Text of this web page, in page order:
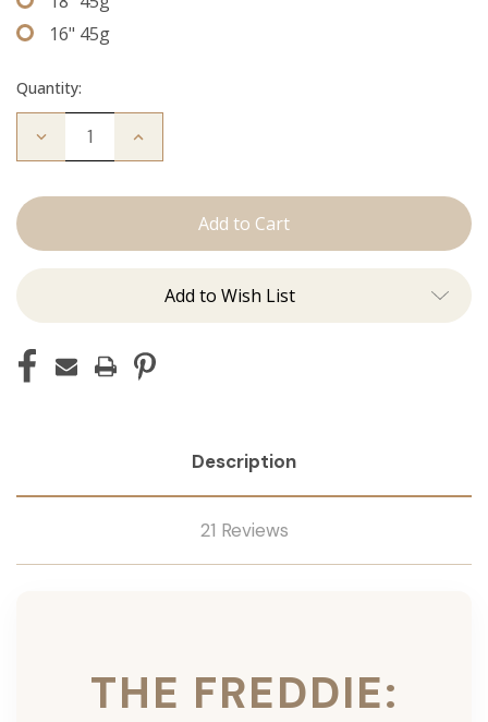
16" 45g
Quantity:
Decrease
Freddie:
Increase
Add to Wish List
Description
21 Reviews
THE FREDDIE: